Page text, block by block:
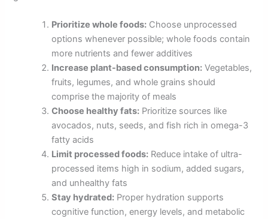
Prioritize whole foods: Choose unprocessed
options whenever possible; whole foods contain
more nutrients and fewer additives
Increase plant-based consumption: Vegetables,
fruits, legumes, and whole grains should
comprise the majority of meals
Choose healthy fats: Prioritize sources like
avocados, nuts, seeds, and fish rich in omega-3
fatty acids
Limit processed foods: Reduce intake of ultra-
processed items high in sodium, added sugars,
and unhealthy fats
Stay hydrated: Proper hydration supports
cognitive function, energy levels, and metabolic